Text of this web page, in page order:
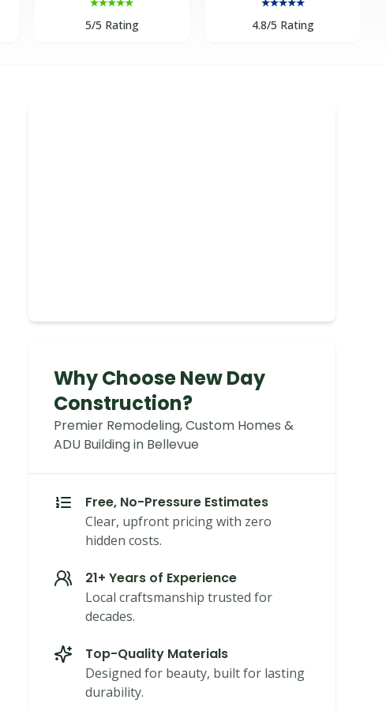
5/5 Rating 4.8/5 Rating
Why Choose New Day
Construction?
Premier Remodeling, Custom Homes &
ADU Building in Bellevue
Free, No-Pressure Estimates
Clear, upfront pricing with zero
hidden costs.
21+ Years of Experience
Local craftsmanship trusted for
decades.
Top-Quality Materials
Designed for beauty, built for lasting
durability.